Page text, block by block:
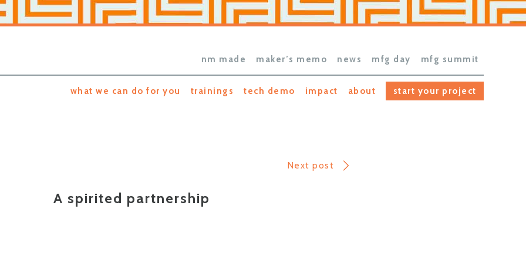
nm made maker’s memo news mfg day mfg summit
what we can do for you trainings tech demo impact about start your project
Next post
A spirited partnership